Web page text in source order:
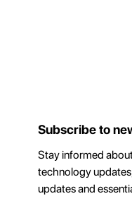
Subscribe to
Stay informed
technology
updates and